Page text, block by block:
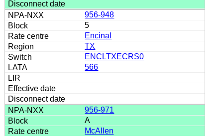
956-948
5
Encinal
TX
ENCLTXECRS0
566
956-971
A
McAllen